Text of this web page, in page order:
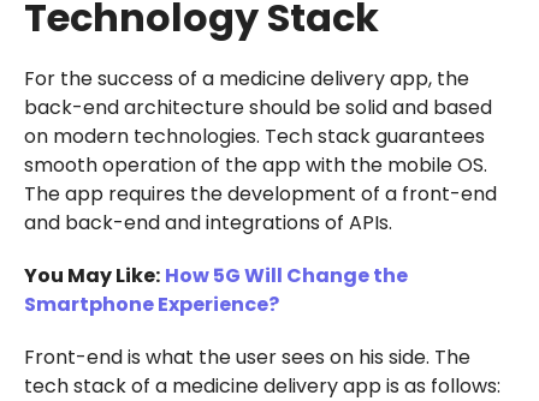
Technology Stack
For the success of a medicine delivery app, the
back-end architecture should be solid and based
on modern technologies. Tech stack guarantees
smooth operation of the app with the mobile OS.
The app requires the development of a front-end
and back-end and integrations of APIs.
You May Like: How 5G Will Change the
Smartphone Experience?
Front-end is what the user sees on his side. The
tech stack of a medicine delivery app is as follows: